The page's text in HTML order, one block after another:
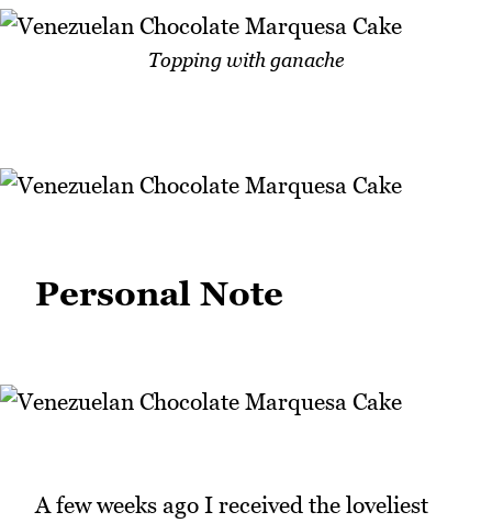
Topping with ganache
Personal Note
A few weeks ago I received the loveliest